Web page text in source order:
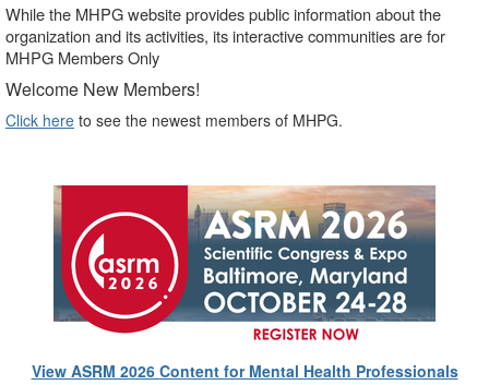
While the MHPG website provides public information about the
organization and its activities, its interactive communities are for
MHPG Members Only
Welcome New Members!
Click here to see the newest members of MHPG.
View ASRM 2026 Content for Mental Health Professionals